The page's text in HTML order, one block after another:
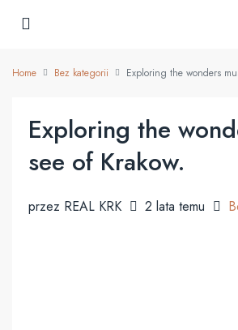
Home Bez kategorii Exploring the wonders
Exploring the
see of Krakow.
przez REAL KRK 2 lata temu